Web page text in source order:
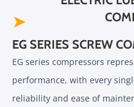
➤
EG SERIES SCREW
EG series compressors
performance, with every
reliability and ease of